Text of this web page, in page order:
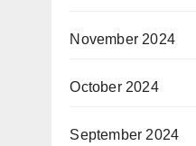
November 2024
October 2024
September 2024